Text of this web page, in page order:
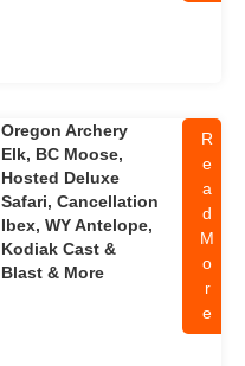
Oregon Archery
Elk, BC Moose,
Hosted Deluxe
Safari, Cancellation
Ibex, WY Antelope,
Kodiak Cast &
Blast & More
R
e
a
d
M
o
r
e